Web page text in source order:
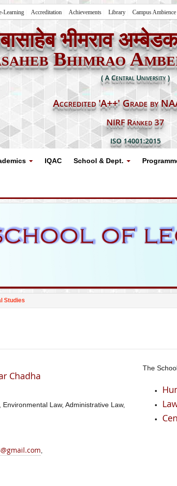
Learning Accreditation Achievements Library Campus Ambience
भीमराव
Bhimrao
( A Central University )
Accredited 'A++' Grade by
NIRF Ranked 37
ISO 14001:2015
IQAC School & Dept.
Studies
Chadha
Law, Administrative Law,
,
The